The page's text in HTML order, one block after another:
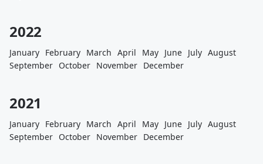
2022
January February March April May June July August
September October November December
2021
January February March April May June July August
September October November December